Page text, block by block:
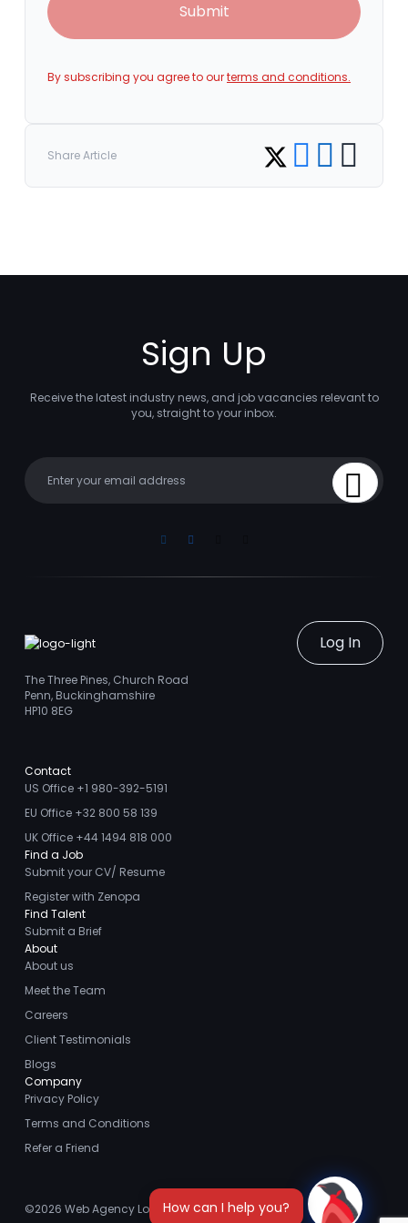
Submit
By subscribing you agree to ourterms and conditions.
Share Article Share on Twitter
Share on Facebook
Share on
Copy link
Sign Up
Receive the latest industry news, and job vacancies relevant to
you, straight to your inbox.
Sign Up
LinkedinFacebook
Log In
The Three Pines, Church Road
Penn, Buckinghamshire
HP10 8EG
Contact
US Office +1 980-392-5191
EU Office +32 800 58 139
UK Office +44 1494 818 000
Find a Job
Submit your CV/ Resume
Register with Zenopa
Find Talent
Submit a Brief
About
About us
Meet the Team
Careers
Client Testimonials
Blogs
Company
Privacy Policy
Terms and Conditions
Refer a Friend
©2026 Web Agency London